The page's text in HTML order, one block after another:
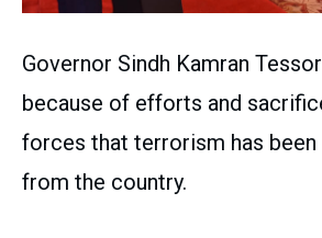
Governor Sindh Kamran
because of efforts and
forces that terrorism has been
from the country.